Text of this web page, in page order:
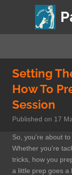
Setting
How To
Session
Published on 17
So, you're about
Whether you're
tricks, how you
a little prep goes a